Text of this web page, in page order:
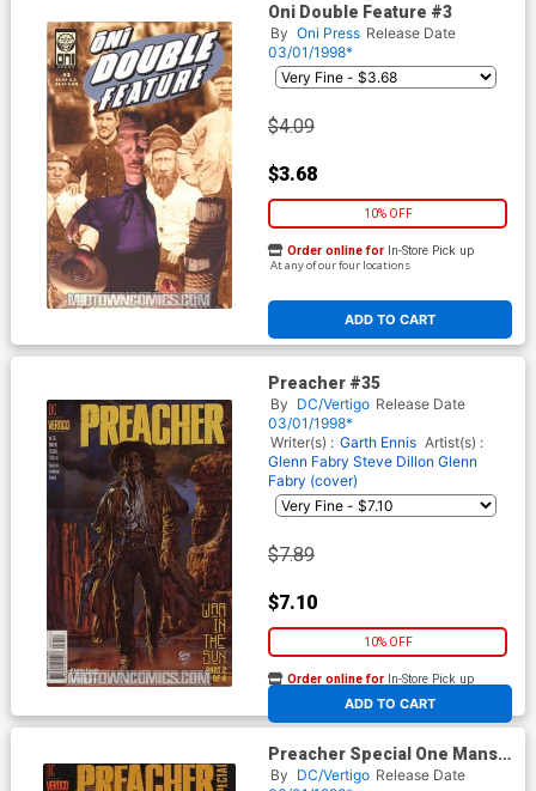
Oni Double Feature #3
By Oni Press Release Date
03/01/1998*
$4.09
$3.68
10% OFF
ADD TO CART
Order online for In-Store Pick up
At any of our four locations
Preacher #35
By DC/Vertigo Release Date
03/01/1998*
Writer(s) : Garth Ennis Artist(s) :
Glenn Fabry Steve Dillon Glenn
Fabry (cover)
$7.89
$7.10
10% OFF
ADD TO CART
Order online for In-Store Pick up
At any of our four locations
Preacher Special One Mans
War #1
By DC/Vertigo Release Date